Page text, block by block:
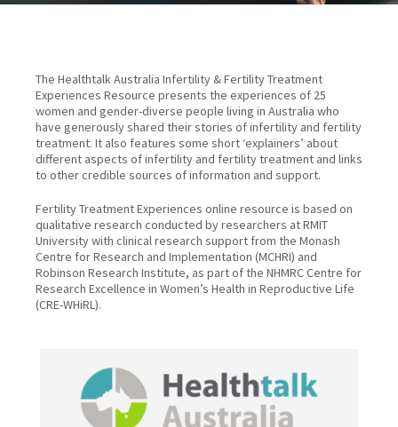
The Healthtalk Australia Infertility & Fertility Treatment
Experiences Resource presents the experiences of 25
women and gender-diverse people living in Australia who
have generously shared their stories of infertility and fertility
treatment. It also features some short ‘explainers’ about
different aspects of infertility and fertility treatment and links
to other credible sources of information and support.
Fertility Treatment Experiences online resource is based on
qualitative research conducted by researchers at RMIT
University with clinical research support from the Monash
Centre for Research and Implementation (MCHRI) and
Robinson Research Institute, as part of the NHMRC Centre for
Research Excellence in Women’s Health in Reproductive Life
(CRE-WHiRL).